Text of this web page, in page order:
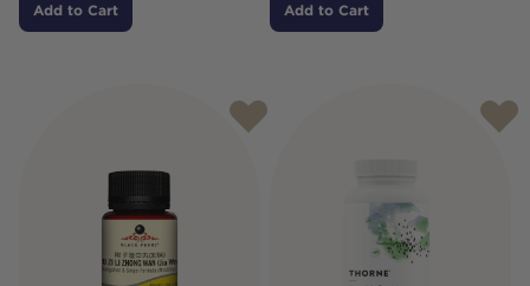
Add to Cart Add to Cart